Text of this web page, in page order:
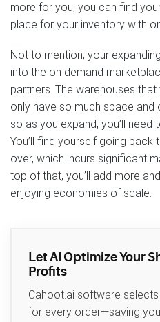
more for you, you can find
place for your inventory with
Not to mention, your
into the on demand
partners. The warehouses
only have so much space and
so as you expand, you’ll need
You’ll find yourself going
over, which incurs significant
top of that, you’ll add more
enjoying economies of scale.
Let AI Optimize Your
Profits
Cahoot.ai software
for every order—saving